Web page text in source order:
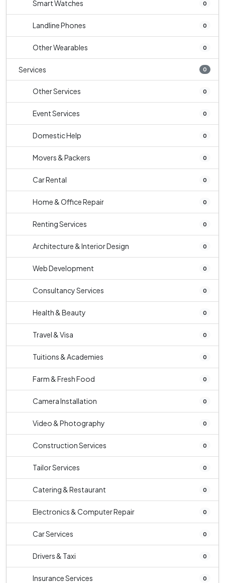
Smart Watches 0
Landline Phones 0
Other Wearables 0
Services 0
Other Services 0
Event Services 0
Domestic Help 0
Movers & Packers 0
Car Rental 0
Home & Office Repair 0
Renting Services 0
Architecture & Interior Design 0
Web Development 0
Consultancy Services 0
Health & Beauty 0
Travel & Visa 0
Tuitions & Academies 0
Farm & Fresh Food 0
Camera Installation 0
Video & Photography 0
Construction Services 0
Tailor Services 0
Catering & Restaurant 0
Electronics & Computer Repair 0
Car Services 0
Drivers & Taxi 0
Insurance Services 0